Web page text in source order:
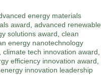
energy materials
award advanced renewable
solutions award clean
energy nanotechnology
climate tech innovation award
efficiency innovation award
energy innovation leadership